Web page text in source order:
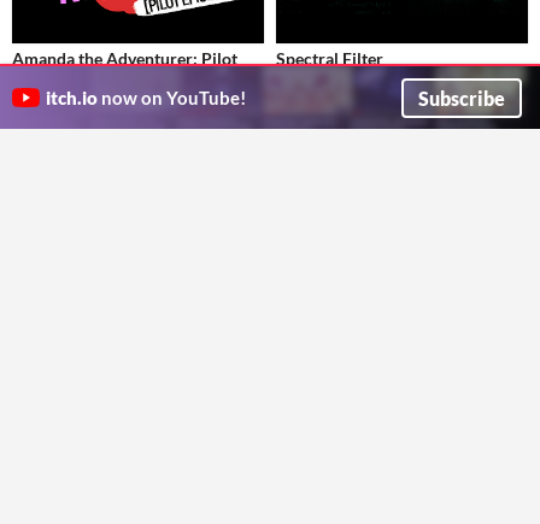
Amanda the Adventurer: Pilot
Every day's another adventure!
Educational
Spectral Filter
The air feels heavier here.
Adventure
itch.io now on YouTube! Subscribe